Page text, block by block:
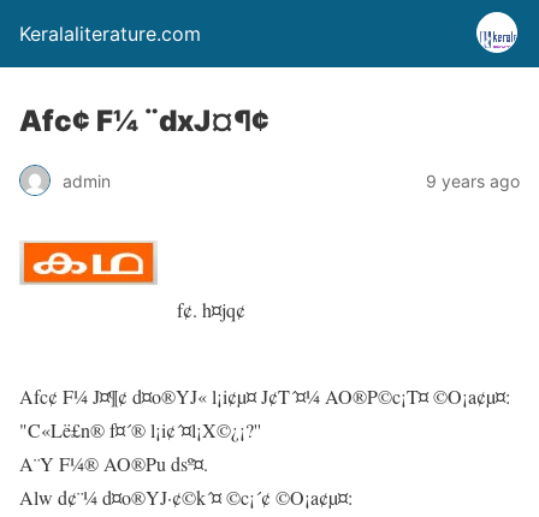
Keralaliterature.com
Afc¢ F¼ ¨dxJ¤¶¢
admin 9 years ago
f¢. h¤jq¢
Afc¢ F¼ J¤¶¢ d¤o®YJ« l¡i¢µ¤ J¢T´¤¼ AO®P©c¡T¤ ©O¡a¢µ¤:
"C«Lë£n® f¤´® l¡i¢´¤l¡X©¿¡?''
A¨Y F¼® AO®Pu dsº¤.
Alw d¢¨¼ d¤o®YJ·¢©k´¤ ©c¡´¢ ©O¡a¢µ¤: